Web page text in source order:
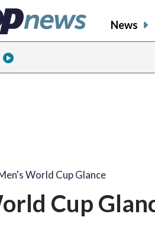
News
World Cup Glance
Cup